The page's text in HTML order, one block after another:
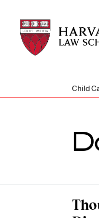
Harvard
Law
School
Harvard
Law
School
Child